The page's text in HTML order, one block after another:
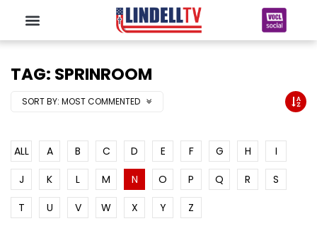
TAG: SPRINROOM
SORT BY: MOST COMMENTED
ALL A B C D E F G H
I
J
K L M N O P Q R
S
T
U V W X Y Z